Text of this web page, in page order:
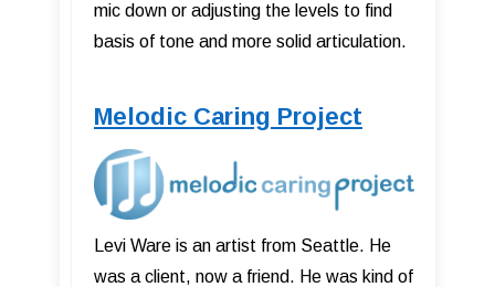
mic down or adjusting the levels to find
basis of tone and more solid articulation.
Melodic Caring Project
Levi Ware is an artist from Seattle. He
was a client, now a friend. He was kind of